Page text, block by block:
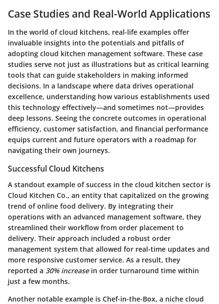
Case Studies and Real-World Applications
In the world of cloud kitchens, real-life examples offer
invaluable insights into the potentials and pitfalls of
adopting cloud kitchen management software. These case
studies serve not just as illustrations but as critical learning
tools that can guide stakeholders in making informed
decisions. In a landscape where data drives operational
excellence, understanding how various establishments used
this technology effectively—and sometimes not—provides
deep lessons. Seeing the concrete outcomes in operational
efficiency, customer satisfaction, and financial performance
equips current and future operators with a roadmap for
navigating their own journeys.
Successful Cloud Kitchens
A standout example of success in the cloud kitchen sector is
Cloud Kitchen Co., an entity that capitalized on the growing
trend of online food delivery. By integrating their
operations with an advanced management software, they
streamlined their workflow from order placement to
delivery. Their approach included a robust order
management system that allowed for real-time updates and
more responsive customer service. As a result, they
reported a 30% increasein order turnaround time within
just a few months.
Another notable example is Chef-in-the-Box, a niche cloud